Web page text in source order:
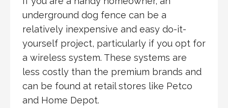
underground dog fence can be a
relatively inexpensive and easy do-it-
yourself project, particularly if you opt for
a wireless system. These systems are
less costly than the premium brands and
can be found at retail stores like Petco
and Home Depot.